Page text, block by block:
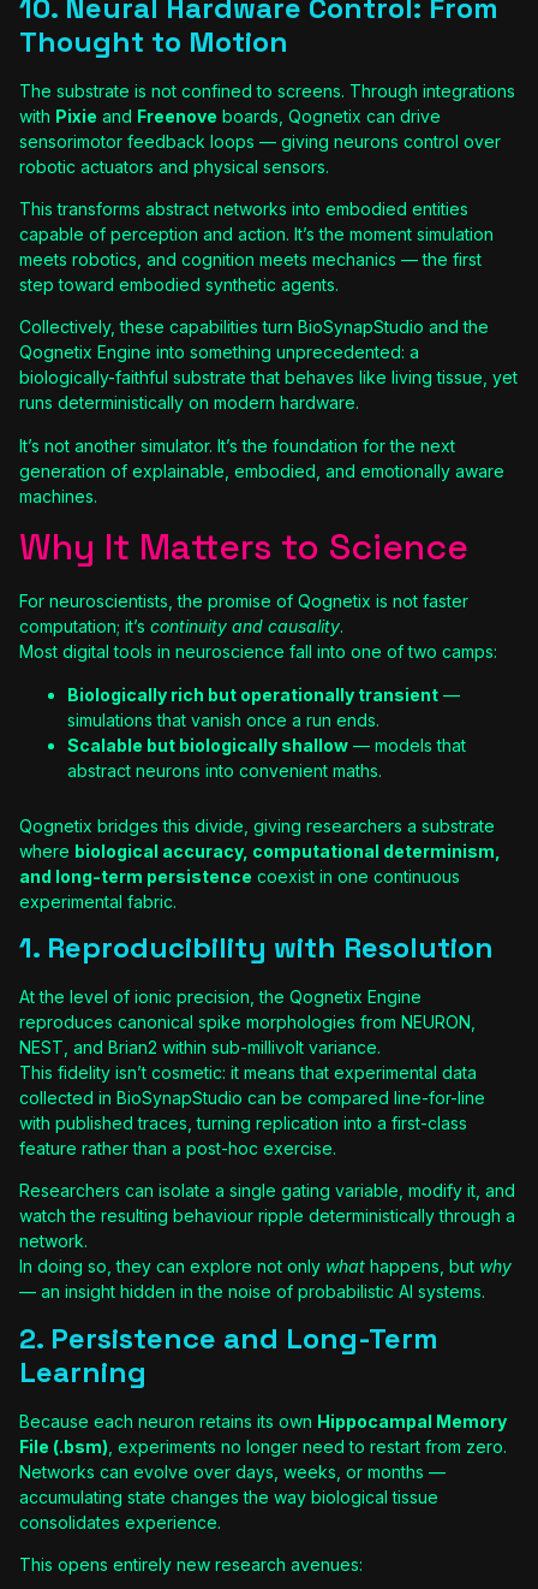
Thought to Motion
The substrate is not confined to screens. Through integrations
with Pixie and Freenove boards, Qognetix can drive
sensorimotor feedback loops — giving neurons control over
robotic actuators and physical sensors.
This transforms abstract networks into embodied entities
capable of perception and action. It’s the moment simulation
meets robotics, and cognition meets mechanics — the first
step toward embodied synthetic agents.
Collectively, these capabilities turn BioSynapStudio and the
Qognetix Engine into something unprecedented: a
biologically-faithful substrate that behaves like living tissue, yet
runs deterministically on modern hardware.
It’s not another simulator. It’s the foundation for the next
generation of explainable, embodied, and emotionally aware
machines.
Why It Matters to Science
For neuroscientists, the promise of Qognetix is not faster
computation; it’s continuity and causality.
Most digital tools in neuroscience fall into one of two camps:
Biologically rich but operationally transient —
simulations that vanish once a run ends.
Scalable but biologically shallow — models that
abstract neurons into convenient maths.
Qognetix bridges this divide, giving researchers a substrate
where biological accuracy, computational determinism,
and long-term persistence coexist in one continuous
experimental fabric.
1. Reproducibility with Resolution
At the level of ionic precision, the Qognetix Engine
reproduces canonical spike morphologies from NEURON,
NEST, and Brian2 within sub-millivolt variance.
This fidelity isn’t cosmetic: it means that experimental data
collected in BioSynapStudio can be compared line-for-line
with published traces, turning replication into a first-class
feature rather than a post-hoc exercise.
Researchers can isolate a single gating variable, modify it, and
watch the resulting behaviour ripple deterministically through a
network.
In doing so, they can explore not only what happens, but why
— an insight hidden in the noise of probabilistic AI systems.
2. Persistence and Long-Term
Learning
Because each neuron retains its own Hippocampal Memory
File (.bsm) , experiments no longer need to restart from zero.
Networks can evolve over days, weeks, or months —
accumulating state changes the way biological tissue
consolidates experience.
This opens entirely new research avenues: